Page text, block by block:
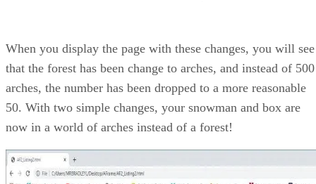
When you display the page with these changes, you will see
that the forest has been change to arches, and instead of 500
arches, the number has been dropped to a more reasonable
50. With two simple changes, your snowman and box are
now in a world of arches instead of a forest!